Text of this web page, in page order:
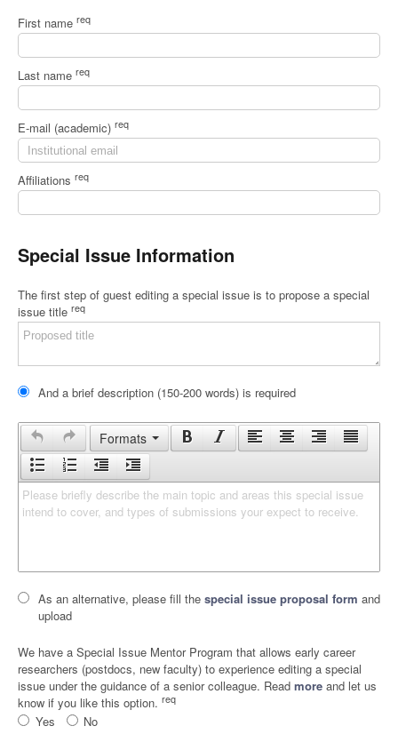
First name req
Last name req
E-mail (academic) req
Affiliations req
Special Issue Information
The first step of guest editing a special issue is to propose a special
issue title req
And a brief description (150-200 words) is required
Formats
Please briefly describe the main topic and areas this special issue
intend to cover, and types of submissions your expect to receive.
As an alternative, please fill the special issue proposal form and
upload
We have a Special Issue Mentor Program that allows early career
researchers (postdocs, new faculty) to experience editing a special
issue under the guidance of a senior colleague. Read more and let us
know if you like this option. req
Yes No